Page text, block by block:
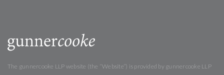
The gunnercooke LLP website (the “Website”) is provided by gunnercooke LLP